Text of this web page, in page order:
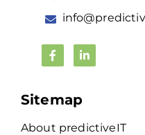
Sitemap
About predictiveIT